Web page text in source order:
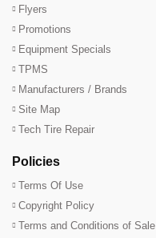
Flyers
Promotions
Equipment Specials
TPMS
Manufacturers / Brands
Site Map
Tech Tire Repair
Policies
Terms Of Use
Copyright Policy
Terms and Conditions of Sale